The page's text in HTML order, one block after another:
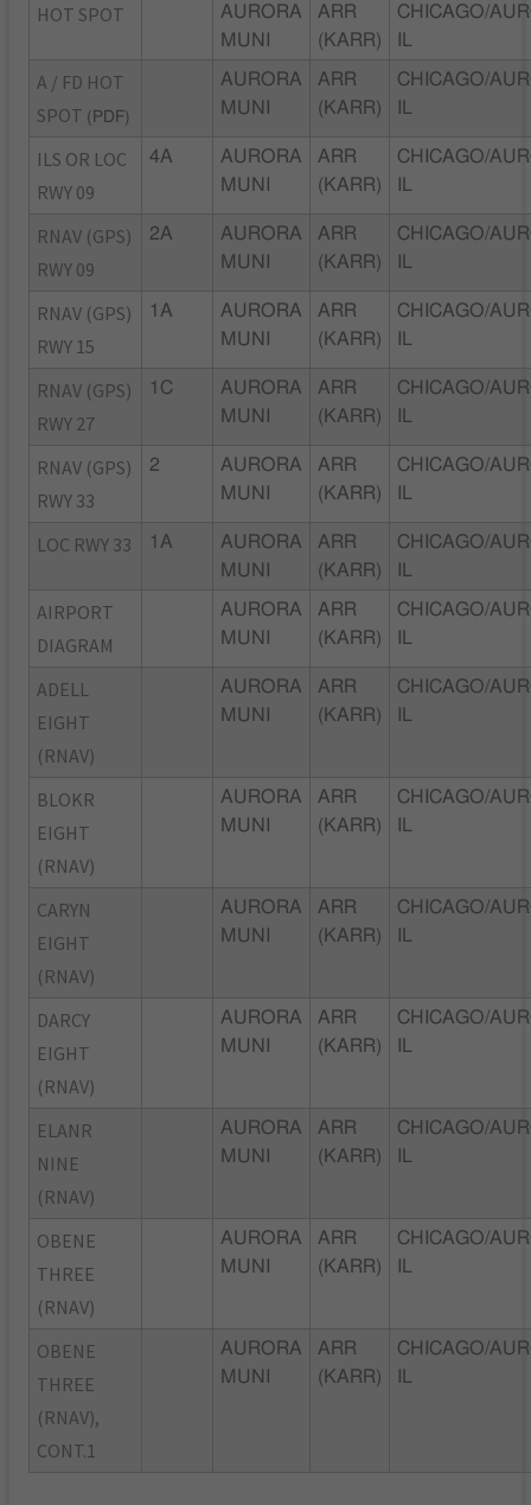
HOT SPOT
AURORA
MUNI
ARR
(KARR)
CHICAGO/
A / FD HOT
SPOT (PDF)
AURORA
MUNI
ARR
(KARR)
CHICAGO/
ILS OR LOC
RWY 09
4A
AURORA
MUNI
ARR
(KARR)
CHICAGO/
RNAV (GPS)
RWY 09
2A
AURORA
MUNI
ARR
(KARR)
CHICAGO/
RNAV (GPS)
RWY 15
1A
AURORA
MUNI
ARR
(KARR)
CHICAGO/
RNAV (GPS)
RWY 27
1C
AURORA
MUNI
ARR
(KARR)
CHICAGO/
RNAV (GPS)
RWY 33
2
AURORA
MUNI
ARR
(KARR)
CHICAGO/
LOC RWY 33 1A
AURORA
MUNI
ARR
(KARR)
CHICAGO/
AIRPORT
DIAGRAM
AURORA
MUNI
ARR
(KARR)
CHICAGO/
ADELL
EIGHT
(RNAV)
AURORA
MUNI
ARR
(KARR)
CHICAGO/
BLOKR
EIGHT
(RNAV)
AURORA
MUNI
ARR
(KARR)
CHICAGO/
CARYN
EIGHT
(RNAV)
AURORA
MUNI
ARR
(KARR)
CHICAGO/
DARCY
EIGHT
(RNAV)
AURORA
MUNI
ARR
(KARR)
CHICAGO/
ELANR
NINE
(RNAV)
AURORA
MUNI
ARR
(KARR)
CHICAGO/
OBENE
THREE
(RNAV)
AURORA
MUNI
ARR
(KARR)
CHICAGO/
OBENE
THREE
(RNAV),
CONT.1
AURORA
MUNI
ARR
(KARR)
CHICAGO/